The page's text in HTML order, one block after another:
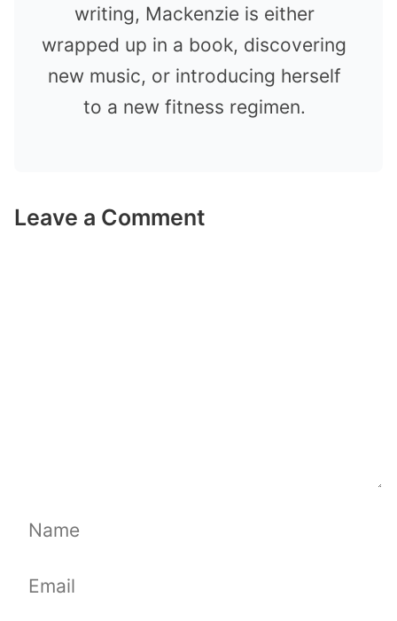
writing, Mackenzie is either
wrapped up in a book, discovering
new music, or introducing herself
to a new fitness regimen.
Leave a Comment
Name
Email